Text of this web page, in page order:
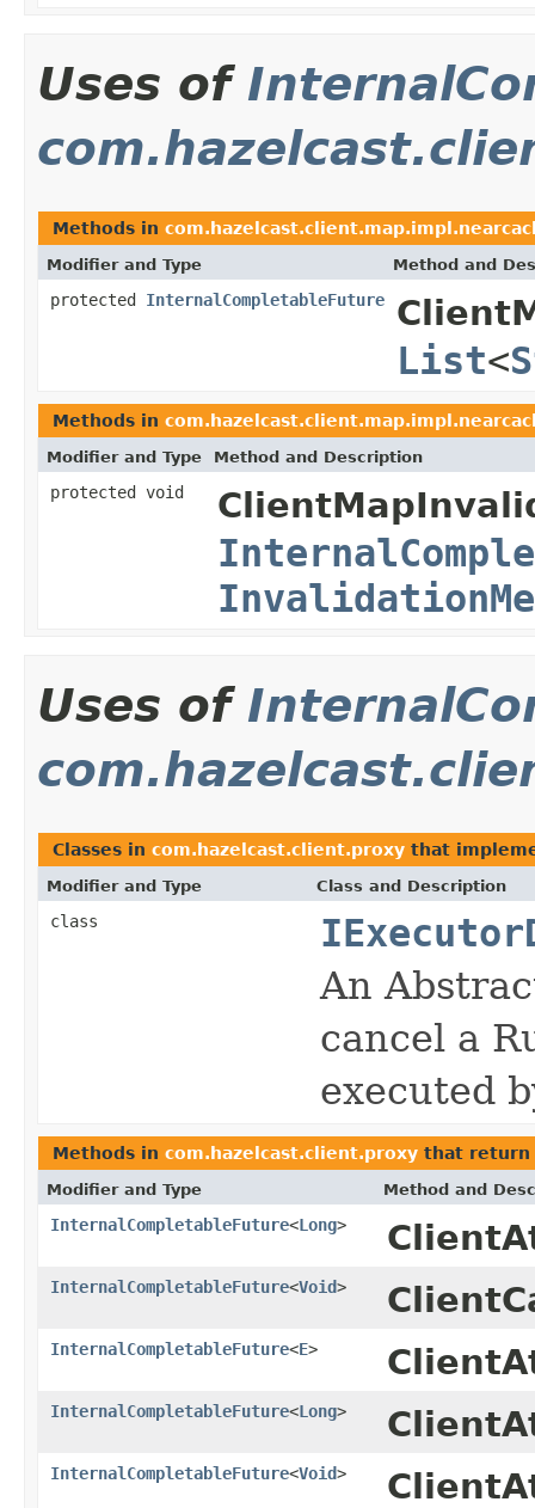
Uses of
Methods in
Modifier and Type Method and
protected InternalCompletableFuture
List<
Methods in
Modifier and Type Method and Description
protected void
Uses of
Classes in com.hazelcast.client.proxy that
Modifier and Type Class and Description
class
An
cancel a
executed
Methods in com.hazelcast.client.proxy that return
Modifier and Type Method and
InternalCompletableFuture<Long>
InternalCompletableFuture<Void>
InternalCompletableFuture<E>
InternalCompletableFuture<Long>
InternalCompletableFuture<Void>